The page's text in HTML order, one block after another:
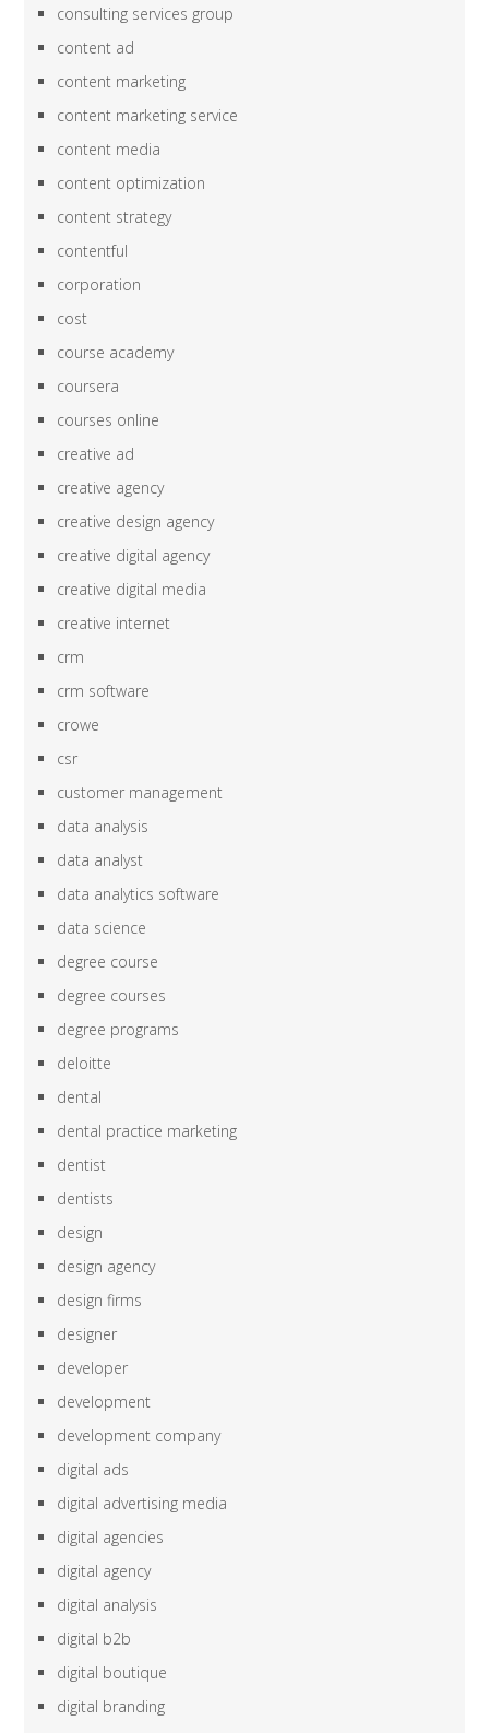
consulting services group
content ad
content marketing
content marketing service
content media
content optimization
content strategy
contentful
corporation
cost
course academy
coursera
courses online
creative ad
creative agency
creative design agency
creative digital agency
creative digital media
creative internet
crm
crm software
crowe
csr
customer management
data analysis
data analyst
data analytics software
data science
degree course
degree courses
degree programs
deloitte
dental
dental practice marketing
dentist
dentists
design
design agency
design firms
designer
developer
development
development company
digital ads
digital advertising media
digital agencies
digital agency
digital analysis
digital b2b
digital boutique
digital branding